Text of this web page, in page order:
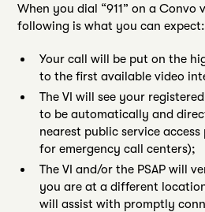
When you dial “911” on a Convo
following is what you can expect:
Your call will be put on the
to the first available video
The VI will see your
to be automatically and
nearest public service access
for emergency call centers);
The VI and/or the PSAP will
you are at a different
will assist with promptly